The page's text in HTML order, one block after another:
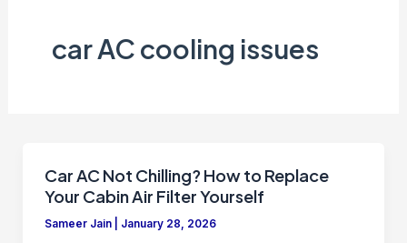
car AC cooling issues
Car AC Not Chilling? How to Replace
Your Cabin Air Filter Yourself
Sameer Jain January 28, 2026